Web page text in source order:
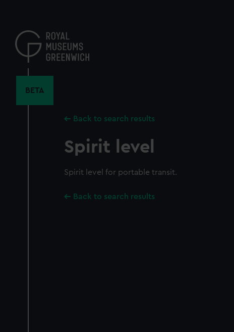
content
BETA
Back to search results
Spirit level
Spirit level for portable transit.
Back to search results